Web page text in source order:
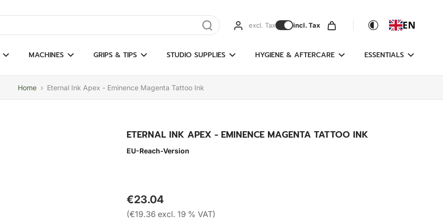
results excl. Tax incl. Tax EN
MACHINES GRIPS & TIPS STUDIO SUPPLIES HYGIENE & AFTERCARE ESSENTIALS
Home › Eternal Ink Apex - Eminence Magenta Tattoo Ink
ETERNAL INK APEX - EMINENCE MAGENTA TATTOO INK
EU-Reach-Version
€23.04
(€19.36 excl. 19 % VAT)